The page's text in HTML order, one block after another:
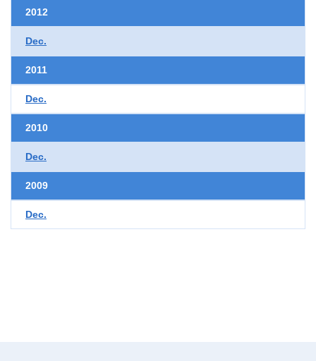
2012
Dec.
2011
Dec.
2010
Dec.
2009
Dec.